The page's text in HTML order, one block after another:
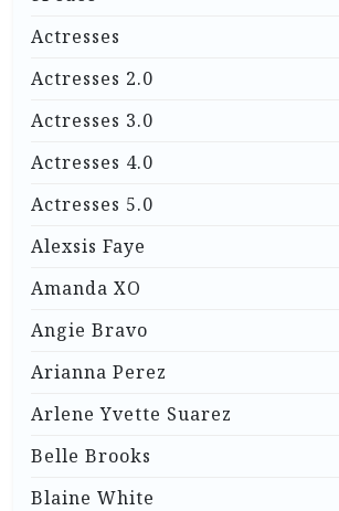
Actresses
Actresses 2.0
Actresses 3.0
Actresses 4.0
Actresses 5.0
Alexsis Faye
Amanda XO
Angie Bravo
Arianna Perez
Arlene Yvette Suarez
Belle Brooks
Blaine White